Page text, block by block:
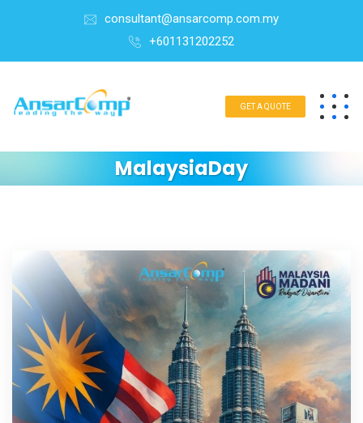
consultant@ansarcomp.com.my
+601131202252
GET A QUOTE
MalaysiaDay